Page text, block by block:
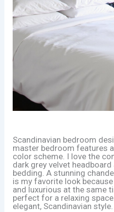
Scandinavian bedroom
master bedroom features
color scheme. I love the
dark grey velvet
bedding. A stunning
is my favorite look
and luxurious at the same
perfect for a relaxing
elegant, Scandinavian style.